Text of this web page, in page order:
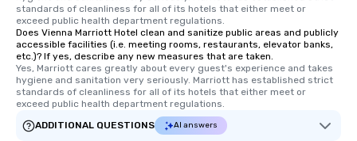
standards of cleanliness for all of its hotels that either meet or
exceed public health department regulations.
Does Vienna Marriott Hotel clean and sanitize public areas and publicly
accessible facilities (i.e. meeting rooms, restaurants, elevator banks,
etc.)? If yes, describe any new measures that are taken.
Yes, Marriott cares greatly about every guest's experience and takes
hygiene and sanitation very seriously. Marriott has established strict
standards of cleanliness for all of its hotels that either meet or
exceed public health department regulations.
ADDITIONAL QUESTIONS
AI answers